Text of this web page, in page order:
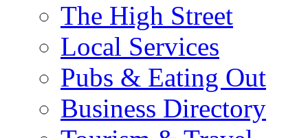
The High Street
Local Services
Pubs & Eating Out
Business Directory